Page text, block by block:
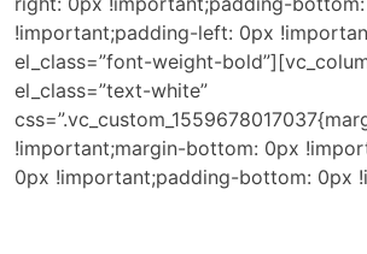
!important;padding-left: 0px
el_class=”font-weight-
el_class=”text-white”
!important;margin-bottom: 0px
0px !important;padding-bottom: 0px